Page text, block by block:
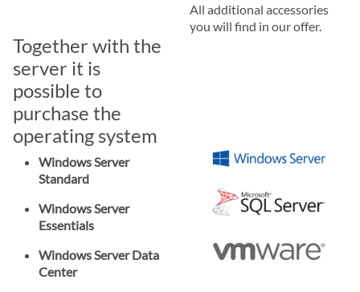
All additional accessories
you will find in our offer.
Together with the
server it is
possible to
purchase the
operating system
Windows Server
Standard
Windows Server
Essentials
Windows Server Data
Center